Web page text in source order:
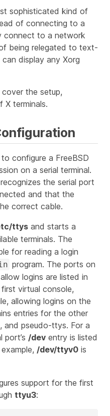
sophisticated kind of
of connecting to a
connect to a network
being relegated to text-
display any Xorg
the setup,
X terminals.
configure a FreeBSD
on a serial terminal.
the serial port
and that the
correct cable.
ttys and starts a
terminals. The
for reading a login
program. The ports on
logins are listed in
virtual console,
allowing logins on the
entries for the other
and pseudo-ttys. For a
port’s /dev entry is listed
/dev/ttyv0 is
support for the first
ttyu3: